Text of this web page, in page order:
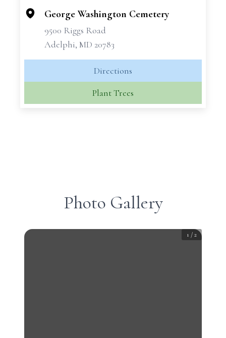
George Washington Cemetery
9500 Riggs Road
Adelphi, MD 20783
Directions
Plant Trees
Photo Gallery
1 /2